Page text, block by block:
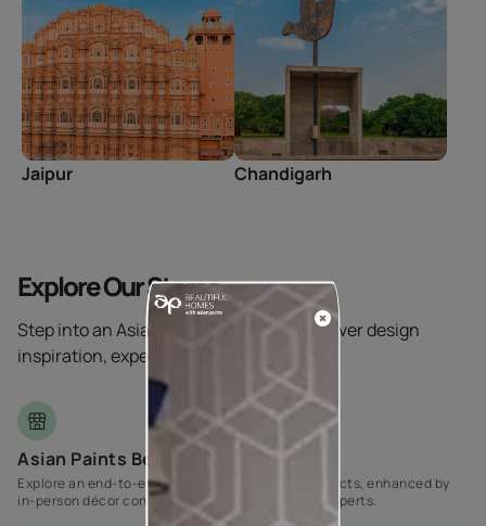
Jaipur Chandigarh
Explore Our Stores
Step into an Asian Paints store and discover design
inspiration, expert help, and more.
Asian Paints Beautiful Homes
Explore an end-to-end range of Home Décor products, enhanced by
in-person décor consultation from Asian Paints experts.